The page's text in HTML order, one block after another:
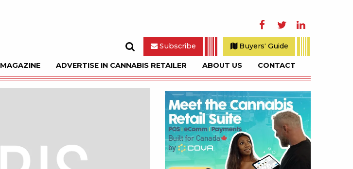
Facebook
Twitter
MAGAZINE ADVERTISE IN CANNABIS RETAILER ABOUT US CONTACT
Search
Subscribe Buyers' Guide
Sidebar